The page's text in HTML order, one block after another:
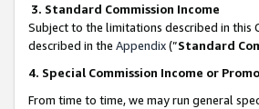
3. Standard Commission Income
Subject to the limitations described in this
described in the Appendix(”Standard
4. Special Commission Income or
From time to time, we may run general